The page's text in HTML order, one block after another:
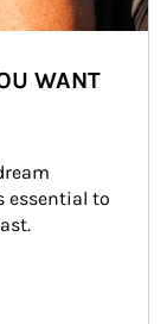
WANT
essential to